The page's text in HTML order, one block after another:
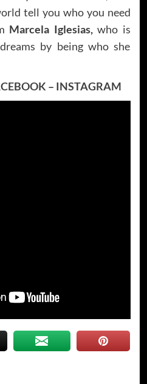
tell you who you need
Marcela Iglesias,who is
by being who she
– INSTAGRAM